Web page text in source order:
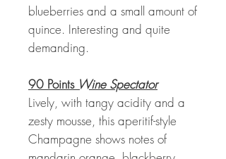
blueberries and a small amount of
quince. Interesting and quite
demanding.
90 Points Wine Spectator
Lively, with tangy acidity and a
zesty mousse, this aperitif-style
Champagne shows notes of